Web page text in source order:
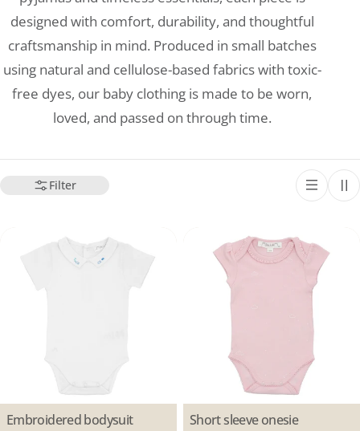
designed with comfort, durability, and thoughtful
craftsmanship in mind. Produced in small batches
using natural and cellulose-based fabrics with toxic-
free dyes, our baby clothing is made to be worn,
loved, and passed on through time.
Filter
Type:
Embroidered bodysuit Type:
Short sleeve onesie